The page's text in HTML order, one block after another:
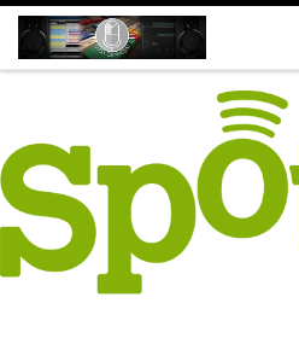
Skip to content